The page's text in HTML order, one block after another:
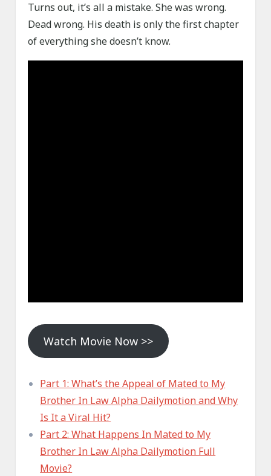
Turns out, it’s all a mistake. She was wrong.
Dead wrong. His death is only the first chapter
of everything she doesn’t know.
Watch Movie Now >>
Part 1: What’s the Appeal of Mated to My
Brother In Law Alpha Dailymotion and Why
Is It a Viral Hit?
Part 2: What Happens In Mated to My
Brother In Law Alpha Dailymotion Full
Movie?